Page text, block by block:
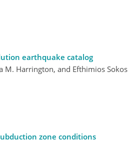
earthquake catalog
M. Harrington, and Efthimios Sokos
zone conditions